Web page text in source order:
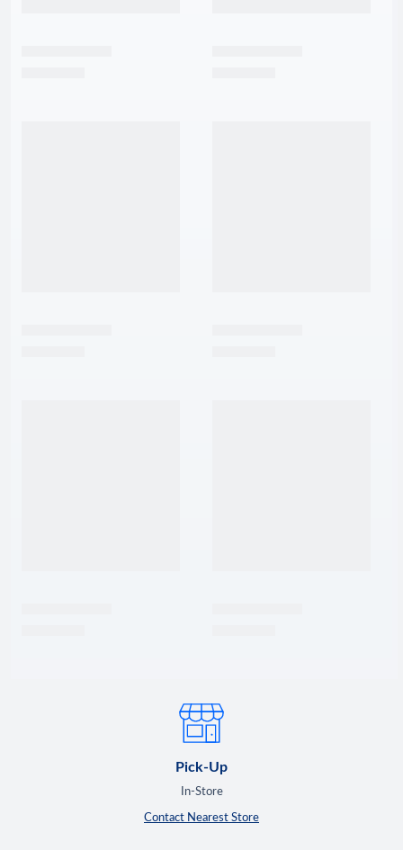
Pick-Up
In-Store
Contact Nearest Store